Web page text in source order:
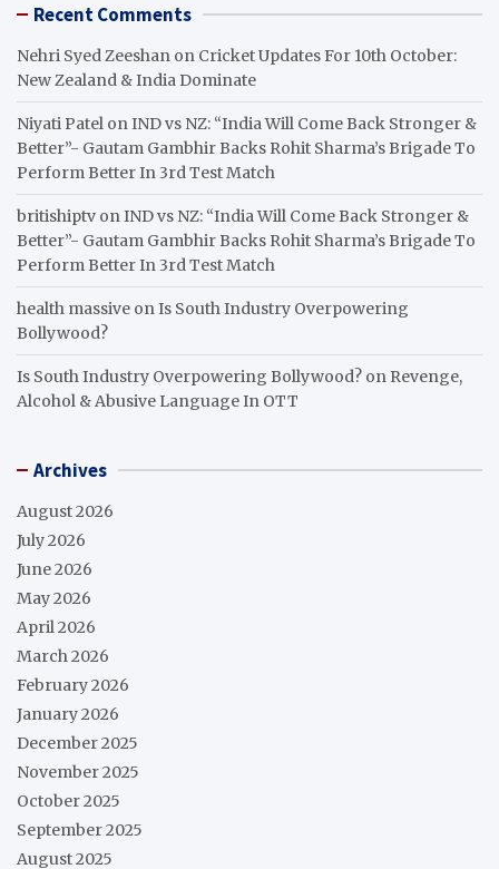
Recent Comments
Nehri Syed Zeeshan on Cricket Updates For 10th October:
New Zealand & India Dominate
Niyati Patel onIND vs NZ: “India Will Come Back Stronger &
Better”- Gautam Gambhir Backs Rohit Sharma’s Brigade To
Perform Better In 3rd Test Match
britishiptv onIND vs NZ: “India Will Come Back Stronger &
Better”- Gautam Gambhir Backs Rohit Sharma’s Brigade To
Perform Better In 3rd Test Match
health massive onIs South Industry Overpowering
Bollywood?
Is South Industry Overpowering Bollywood? on Revenge,
Alcohol & Abusive Language In OTT
Archives
August 2026
July 2026
June 2026
May 2026
April 2026
March 2026
February 2026
January 2026
December 2025
November 2025
October 2025
September 2025
August 2025